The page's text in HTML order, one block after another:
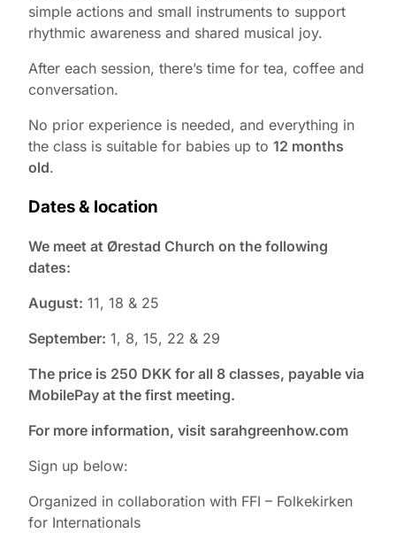
simple actions and small instruments to support
rhythmic awareness and shared musical joy.
After each session, there’s time for tea, coffee and
conversation.
No prior experience is needed, and everything in
the class is suitable for babies up to 12 months
old.
Dates & location
We meet at Ørestad Church on the following
dates:
August: 11, 18 & 25
September: 1, 8, 15, 22 & 29
The price is 250 DKK for all 8 classes, payable via
MobilePay at the first meeting.
For more information, visit sarahgreenhow.com
Sign up below:
Organized in collaboration with FFI – Folkekirken
for Internationals